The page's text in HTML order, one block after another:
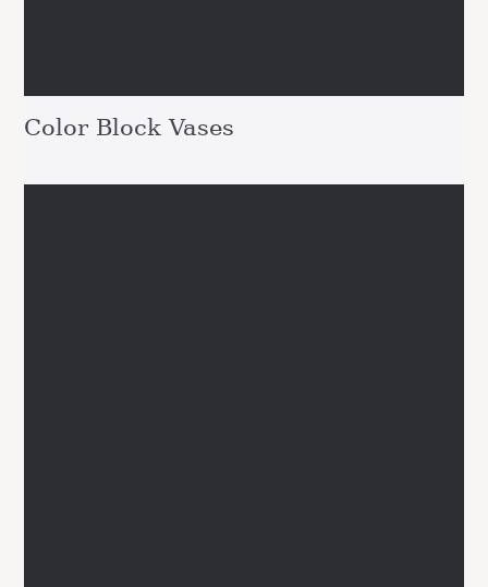
Color Block Vases